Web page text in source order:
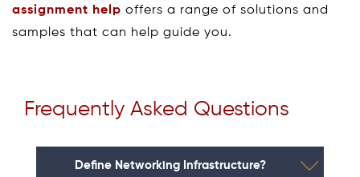
assignment help offers a range of solutions and
samples that can help guide you.
Frequently Asked Questions
Define Networking Infrastructure?